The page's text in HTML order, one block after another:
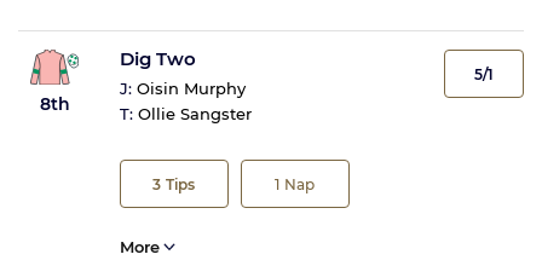
8th
Dig Two
J: Oisin Murphy
T: Ollie Sangster
3 Tips 1 Nap
5/1
More